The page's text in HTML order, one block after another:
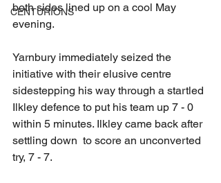
CENTURIONS
both sides lined up on a cool May
evening.
Yarnbury immediately seized the
initiative with their elusive centre
sidestepping his way through a startled
Ilkley defence to put his team up 7 - 0
within 5 minutes. Ilkley came back after
settling down  to score an unconverted
try, 7 - 7.